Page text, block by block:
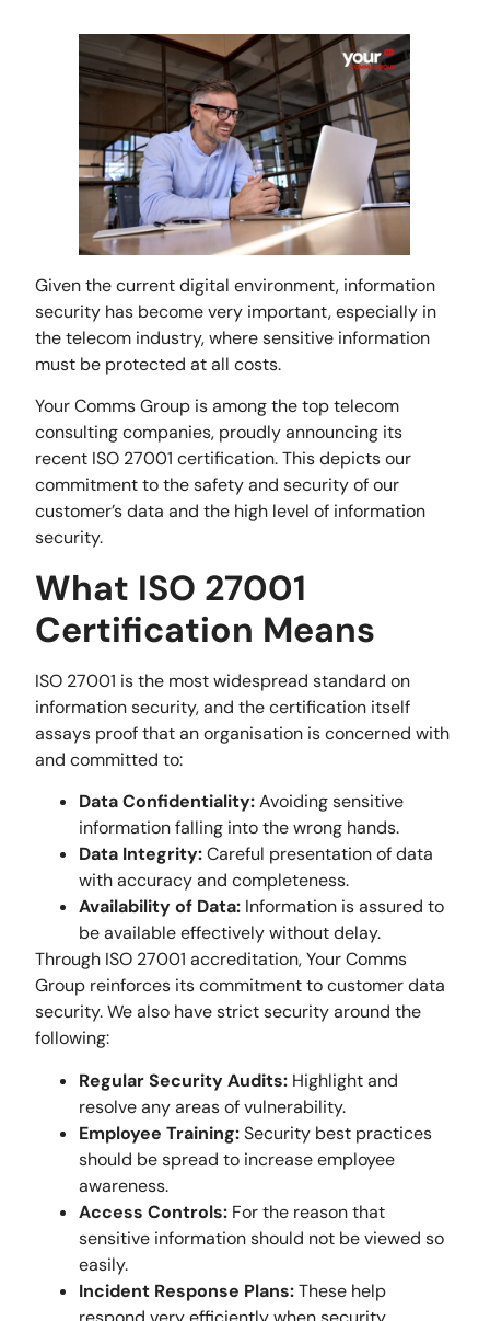
Given the current digital environment, information
security has become very important, especially in
the telecom industry, where sensitive information
must be protected at all costs.
Your Comms Group is among the top telecom
consulting companies, proudly announcing its
recent ISO 27001 certification. This depicts our
commitment to the safety and security of our
customer’s data and the high level of information
security.
What ISO 27001
Certification Means
ISO 27001 is the most widespread standard on
information security, and the certification itself
assays proof that an organisation is concerned with
and committed to:
Data Confidentiality:Avoiding sensitive
information falling into the wrong hands.
Data Integrity:Careful presentation of data
with accuracy and completeness.
Availability of Data: Information is assured to
be available effectively without delay.
Through ISO 27001 accreditation, Your Comms
Group reinforces its commitment to customer data
security. We also have strict security around the
following:
Regular Security Audits: Highlight and
resolve any areas of vulnerability.
Employee Training:Security best practices
should be spread to increase employee
awareness.
Access Controls: For the reason that
sensitive information should not be viewed so
easily.
Incident Response Plans:These help